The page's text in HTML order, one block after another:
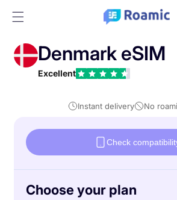
content
Denmark eSIM
Excellent
Instant delivery No
Check
Choose your plan